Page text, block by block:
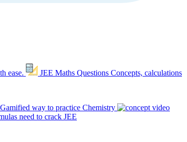
ease. JEE Maths Questions Concepts, calculations
Gamified way to practice Chemistry
need to crack JEE